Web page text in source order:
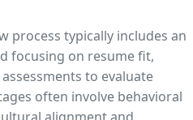
process typically includes an
focusing on resume fit,
to evaluate
often involve behavioral